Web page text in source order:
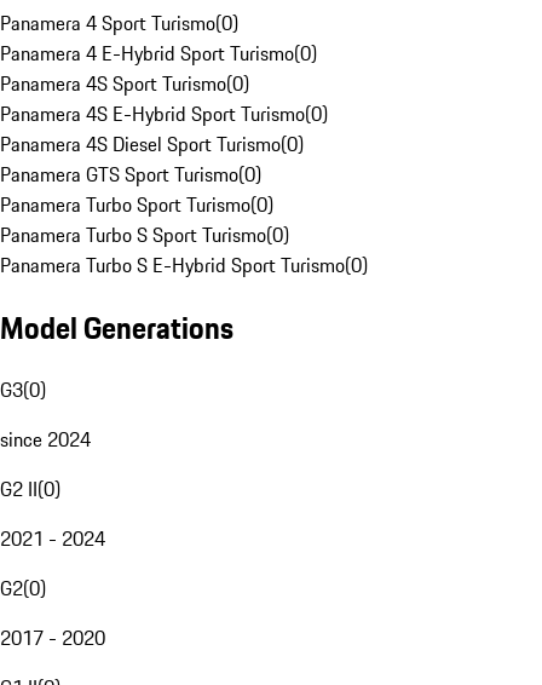
Panamera 4 Sport Turismo(0)
Panamera 4 E-Hybrid Sport Turismo(0)
Panamera 4S Sport Turismo(0)
Panamera 4S E-Hybrid Sport Turismo(0)
Panamera 4S Diesel Sport Turismo(0)
Panamera GTS Sport Turismo(0)
Panamera Turbo Sport Turismo(0)
Panamera Turbo S Sport Turismo(0)
Panamera Turbo S E-Hybrid Sport Turismo(0)
Model Generations
G3(0)
since 2024
G2 II(0)
2021 - 2024
G2(0)
2017 - 2020